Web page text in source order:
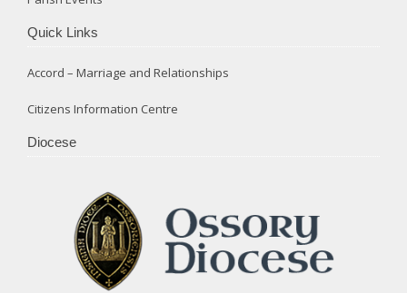
Quick Links
Accord – Marriage and Relationships
Citizens Information Centre
Diocese